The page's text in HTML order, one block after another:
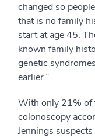
changed so
that is no family
start at age 45.
known family
genetic
earlier.”
With only 21% of
colonoscopy
Jennings